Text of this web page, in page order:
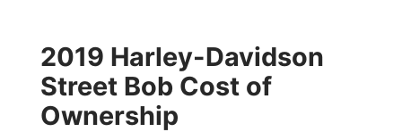
2019 Harley-Davidson
Street Bob Cost of
Ownership